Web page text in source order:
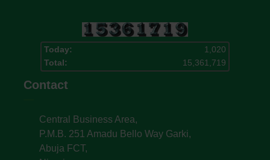
Today:
1,020
Total:
15,361,719
Contact
Central Business Area,
P.M.B. 251 Amadu Bello Way Garki,
Abuja FCT,